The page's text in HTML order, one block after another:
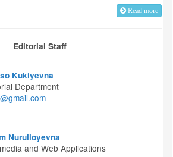
Read more
Editorial Staff
Kukiyevna
Department
Nurulloyevna
and Web Applications